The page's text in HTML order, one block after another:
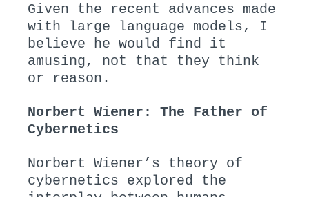
Given the recent advances made
with large language models, I
believe he would find it
amusing, not that they think
or reason.
Norbert Wiener: The Father of
Cybernetics
Norbert Wiener’s theory of
cybernetics explored the